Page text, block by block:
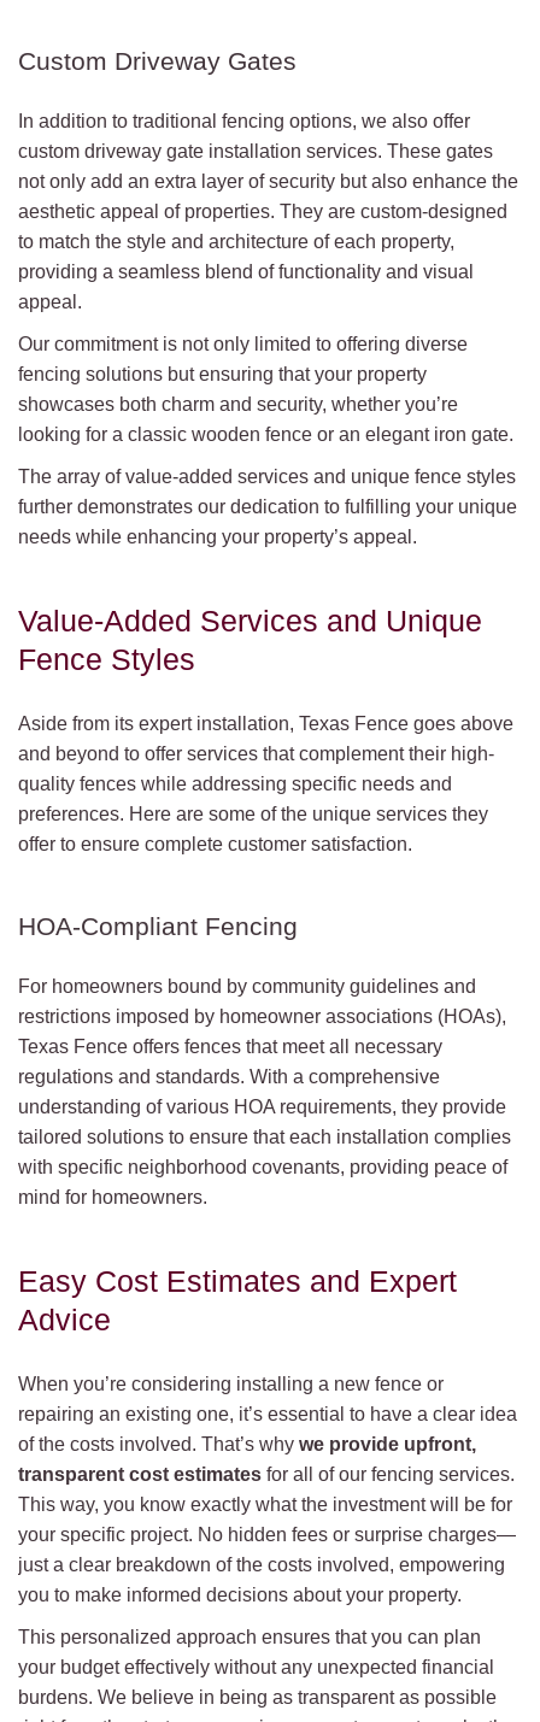
Custom Driveway Gates
In addition to traditional fencing options, we also offer
custom driveway gate installation services. These gates
not only add an extra layer of security but also enhance the
aesthetic appeal of properties. They are custom-designed
to match the style and architecture of each property,
providing a seamless blend of functionality and visual
appeal.
Our commitment is not only limited to offering diverse
fencing solutions but ensuring that your property
showcases both charm and security, whether you’re
looking for a classic wooden fence or an elegant iron gate.
The array of value-added services and unique fence styles
further demonstrates our dedication to fulfilling your unique
needs while enhancing your property’s appeal.
Value-Added Services and Unique
Fence Styles
Aside from its expert installation, Texas Fence goes above
and beyond to offer services that complement their high-
quality fences while addressing specific needs and
preferences. Here are some of the unique services they
offer to ensure complete customer satisfaction.
HOA-Compliant Fencing
For homeowners bound by community guidelines and
restrictions imposed by homeowner associations (HOAs),
Texas Fence offers fences that meet all necessary
regulations and standards. With a comprehensive
understanding of various HOA requirements, they provide
tailored solutions to ensure that each installation complies
with specific neighborhood covenants, providing peace of
mind for homeowners.
Easy Cost Estimates and Expert
Advice
When you’re considering installing a new fence or
repairing an existing one, it’s essential to have a clear idea
of the costs involved. That’s why we provide upfront,
transparent cost estimates for all of our fencing services.
This way, you know exactly what the investment will be for
your specific project. No hidden fees or surprise charges—
just a clear breakdown of the costs involved, empowering
you to make informed decisions about your property.
This personalized approach ensures that you can plan
your budget effectively without any unexpected financial
burdens. We believe in being as transparent as possible